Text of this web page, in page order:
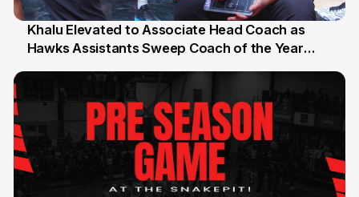
25 Jul
Khalu Elevated to Associate Head Coach as
Hawks Assistants Sweep Coach of the Year